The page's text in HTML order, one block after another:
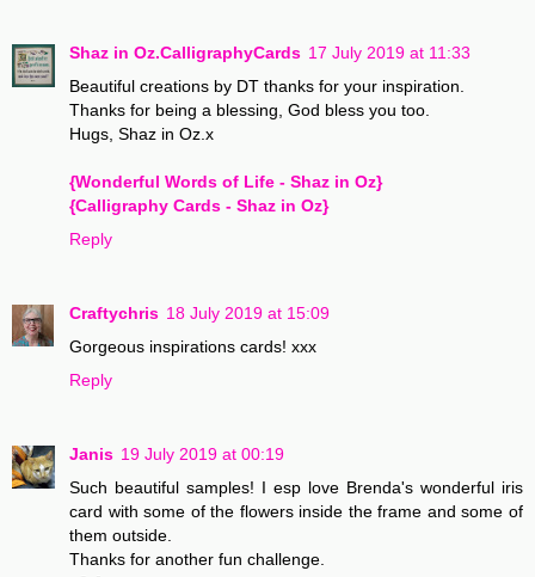
Shaz in Oz.CalligraphyCards 17 July 2019 at 11:33
Beautiful creations by DT thanks for your inspiration.
Thanks for being a blessing, God bless you too.
Hugs, Shaz in Oz.x
{Wonderful Words of Life - Shaz in Oz}
{Calligraphy Cards - Shaz in Oz}
Reply
Craftychris 18 July 2019 at 15:09
Gorgeous inspirations cards! xxx
Reply
Janis 19 July 2019 at 00:19
Such beautiful samples! I esp love Brenda's wonderful iris
card with some of the flowers inside the frame and some of
them outside.
Thanks for another fun challenge.